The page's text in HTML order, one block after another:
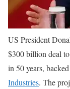
US President
$300 billion deal
in 50 years,
Industries. The